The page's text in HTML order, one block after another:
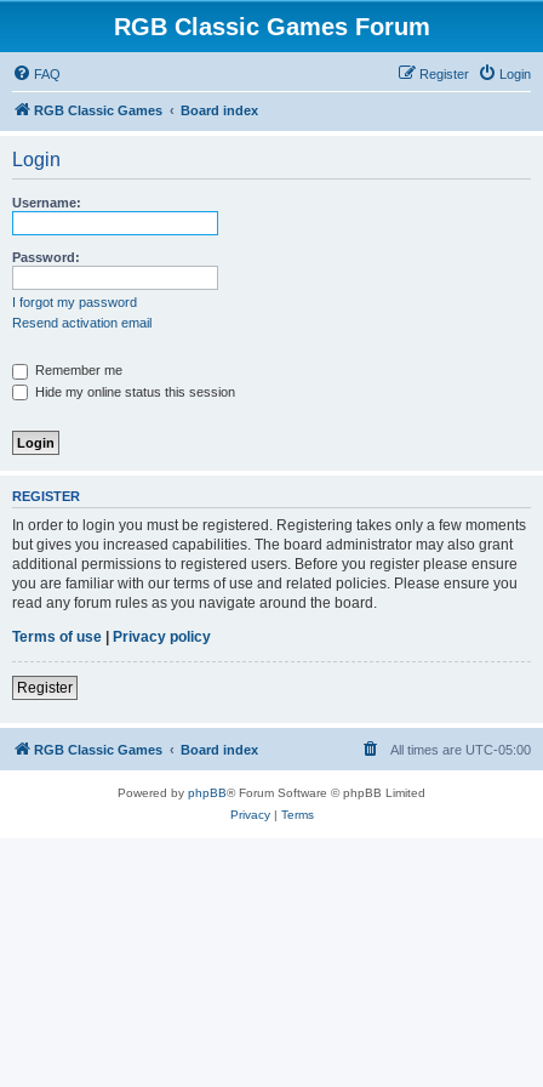
RGB Classic Games Forum
FAQ Login
Register
RGB Classic Games Board index
Login
Username:
Password:
I forgot my password
Resend activation email
Remember me
Hide my online status this session
REGISTER
In order to login you must be registered. Registering takes only a few moments
but gives you increased capabilities. The board administrator may also grant
additional permissions to registered users. Before you register please ensure
you are familiar with our terms of use and related policies. Please ensure you
read any forum rules as you navigate around the board.
Terms of use | Privacy policy
Register
RGB Classic Games Board index All times are UTC-05:00
Powered by phpBB® Forum Software © phpBB Limited
Privacy| Terms